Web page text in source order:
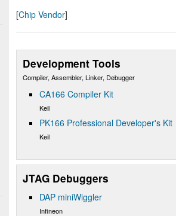
[Chip Vendor]
Development Tools
Compiler, Assembler, Linker, Debugger
CA166 Compiler Kit
Keil
PK166 Professional Developer's Kit
Keil
JTAG Debuggers
DAP miniWiggler
Infineon